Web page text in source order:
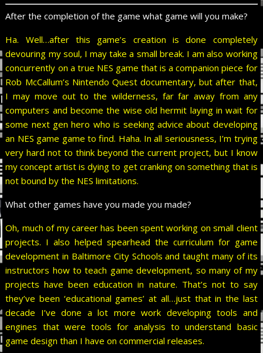
After the completion of the game what game will you make?
Ha. Well…after this game’s creation is done completely
devouring my soul, I may take a small break. I am also working
concurrently on a true NES game that is a companion piece for
Rob McCallum’s Nintendo Quest documentary, but after that,
I may move out to the wilderness, far far away from any
computers and become the wise old hermit laying in wait for
some next gen hero who is seeking advice about developing
an NES game game to find. Haha. In all seriousness, I’m trying
very hard not to think beyond the current project, but I know
my concept artist is dying to get cranking on something that is
not bound by the NES limitations.
What other games have you made you made?
Oh, much of my career has been spent working on small client
projects. I also helped spearhead the curriculum for game
development in Baltimore City Schools and taught many of its
instructors how to teach game development, so many of my
projects have been education in nature. That’s not to say
they’ve been ‘educational games’ at all…just that in the last
decade I’ve done a lot more work developing tools and
engines that were tools for analysis to understand basic
game design than I have on commercial releases.